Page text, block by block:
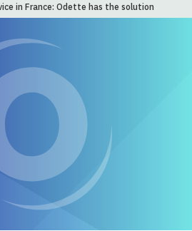
in France: Odette has the solution